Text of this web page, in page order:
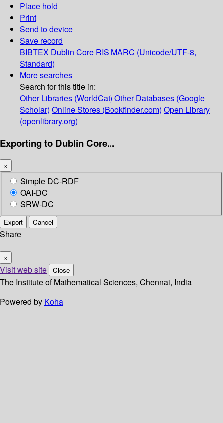
Place hold
Print
Send to device
Save record
BIBTEX Dublin Core RIS MARC (Unicode/UTF-8,
Standard)
More searches
Search for this title in:
Other Libraries (WorldCat) Other Databases (Google
Scholar) Online Stores (Bookfinder.com) Open Library
(openlibrary.org)
Exporting to Dublin Core...
×
Simple DC-RDF
OAI-DC
SRW-DC
Export Cancel
Share
×
Visit web site Close
The Institute of Mathematical Sciences, Chennai, India
Powered by Koha